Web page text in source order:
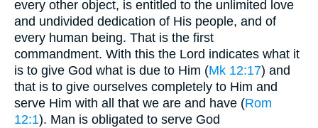
every other object, is entitled to the unlimited love
and undivided dedication of His people, and of
every human being. That is the first
commandment. With this the Lord indicates what it
is to give God what is due to Him (Mk 12:17) and
that is to give ourselves completely to Him and
serve Him with all that we are and have (Rom
12:1). Man is obligated to serve God